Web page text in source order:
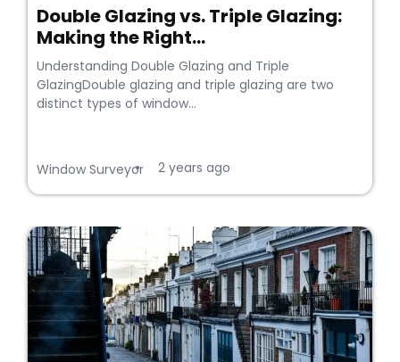
Double Glazing vs. Triple Glazing:
Making the Right...
Understanding Double Glazing and Triple
GlazingDouble glazing and triple glazing are two
distinct types of window...
Window Surveyor
• 2 years ago